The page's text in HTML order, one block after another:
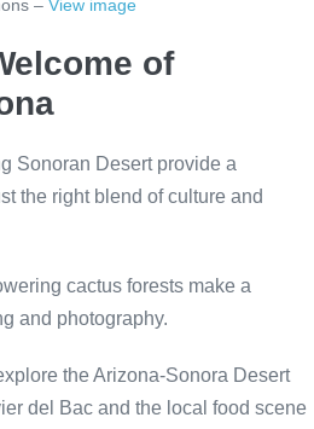
– View image
of
Sonoran Desert provide a
the right blend of culture and
cactus forests make a
and photography.
the Arizona-Sonora Desert
del Bac and the local food scene